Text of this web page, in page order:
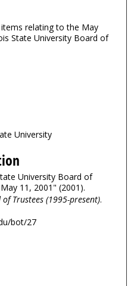
relating to the May
State University Board of
University
University Board of
11, 2001" (2001).
Trustees (1995-present).
bot/27